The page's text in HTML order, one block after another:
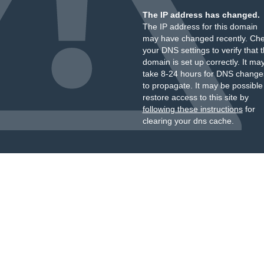
The IP address has changed.
The IP address for this domain
may have changed recently.
your DNS settings to verify that
domain is set up correctly. It
take 8-24 hours for DNS
to propagate. It may be
restore access to this site by
following these instructionsfor
clearing your dns cache.